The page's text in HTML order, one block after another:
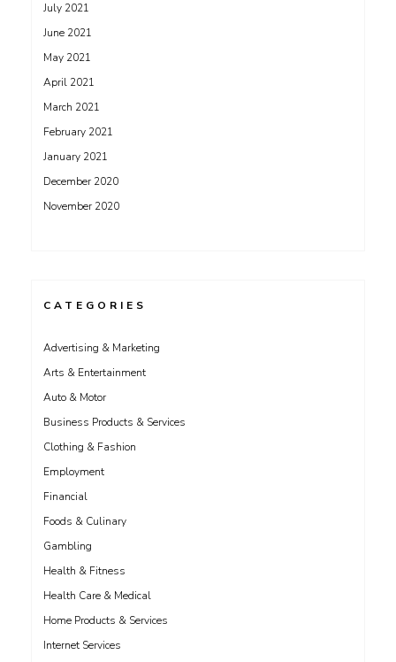
July 2021
June 2021
May 2021
April 2021
March 2021
February 2021
January 2021
December 2020
November 2020
CATEGORIES
Advertising & Marketing
Arts & Entertainment
Auto & Motor
Business Products & Services
Clothing & Fashion
Employment
Financial
Foods & Culinary
Gambling
Health & Fitness
Health Care & Medical
Home Products & Services
Internet Services